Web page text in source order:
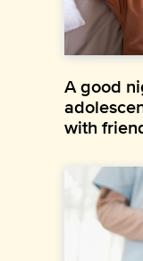
A good
with